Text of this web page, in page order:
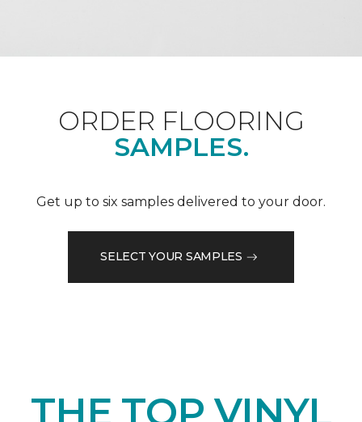
ORDER FLOORING
SAMPLES.
Get up to six samples delivered to your door.
SELECT YOUR SAMPLES
THE TOP VINYL